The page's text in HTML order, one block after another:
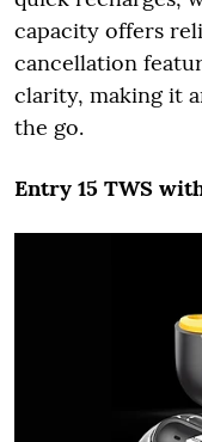
capacity offers
cancellation
clarity, making it
the go.
Entry 15 TWS